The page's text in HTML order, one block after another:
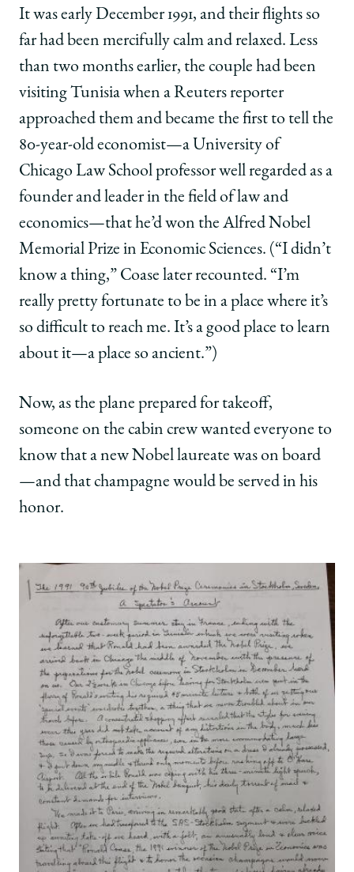
It was early December 1991, and their flights so
far had been mercifully calm and relaxed. Less
than two months earlier, the couple had been
visiting Tunisia when a Reuters reporter
approached them and became the first to tell the
80-year-old economist—a University of
Chicago Law School professor well regarded as a
founder and leader in the field of law and
economics—that he’d won the Alfred Nobel
Memorial Prize in Economic Sciences. (“I didn’t
know a thing,” Coase later recounted. “I’m
really pretty fortunate to be in a place where it’s
so difficult to reach me. It’s a good place to learn
about it—a place so ancient.”)
Now, as the plane prepared for takeoff,
someone on the cabin crew wanted everyone to
know that a new Nobel laureate was on board
—and that champagne would be served in his
honor.